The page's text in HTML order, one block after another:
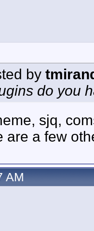
by
do you
sjq,
are a few
AM